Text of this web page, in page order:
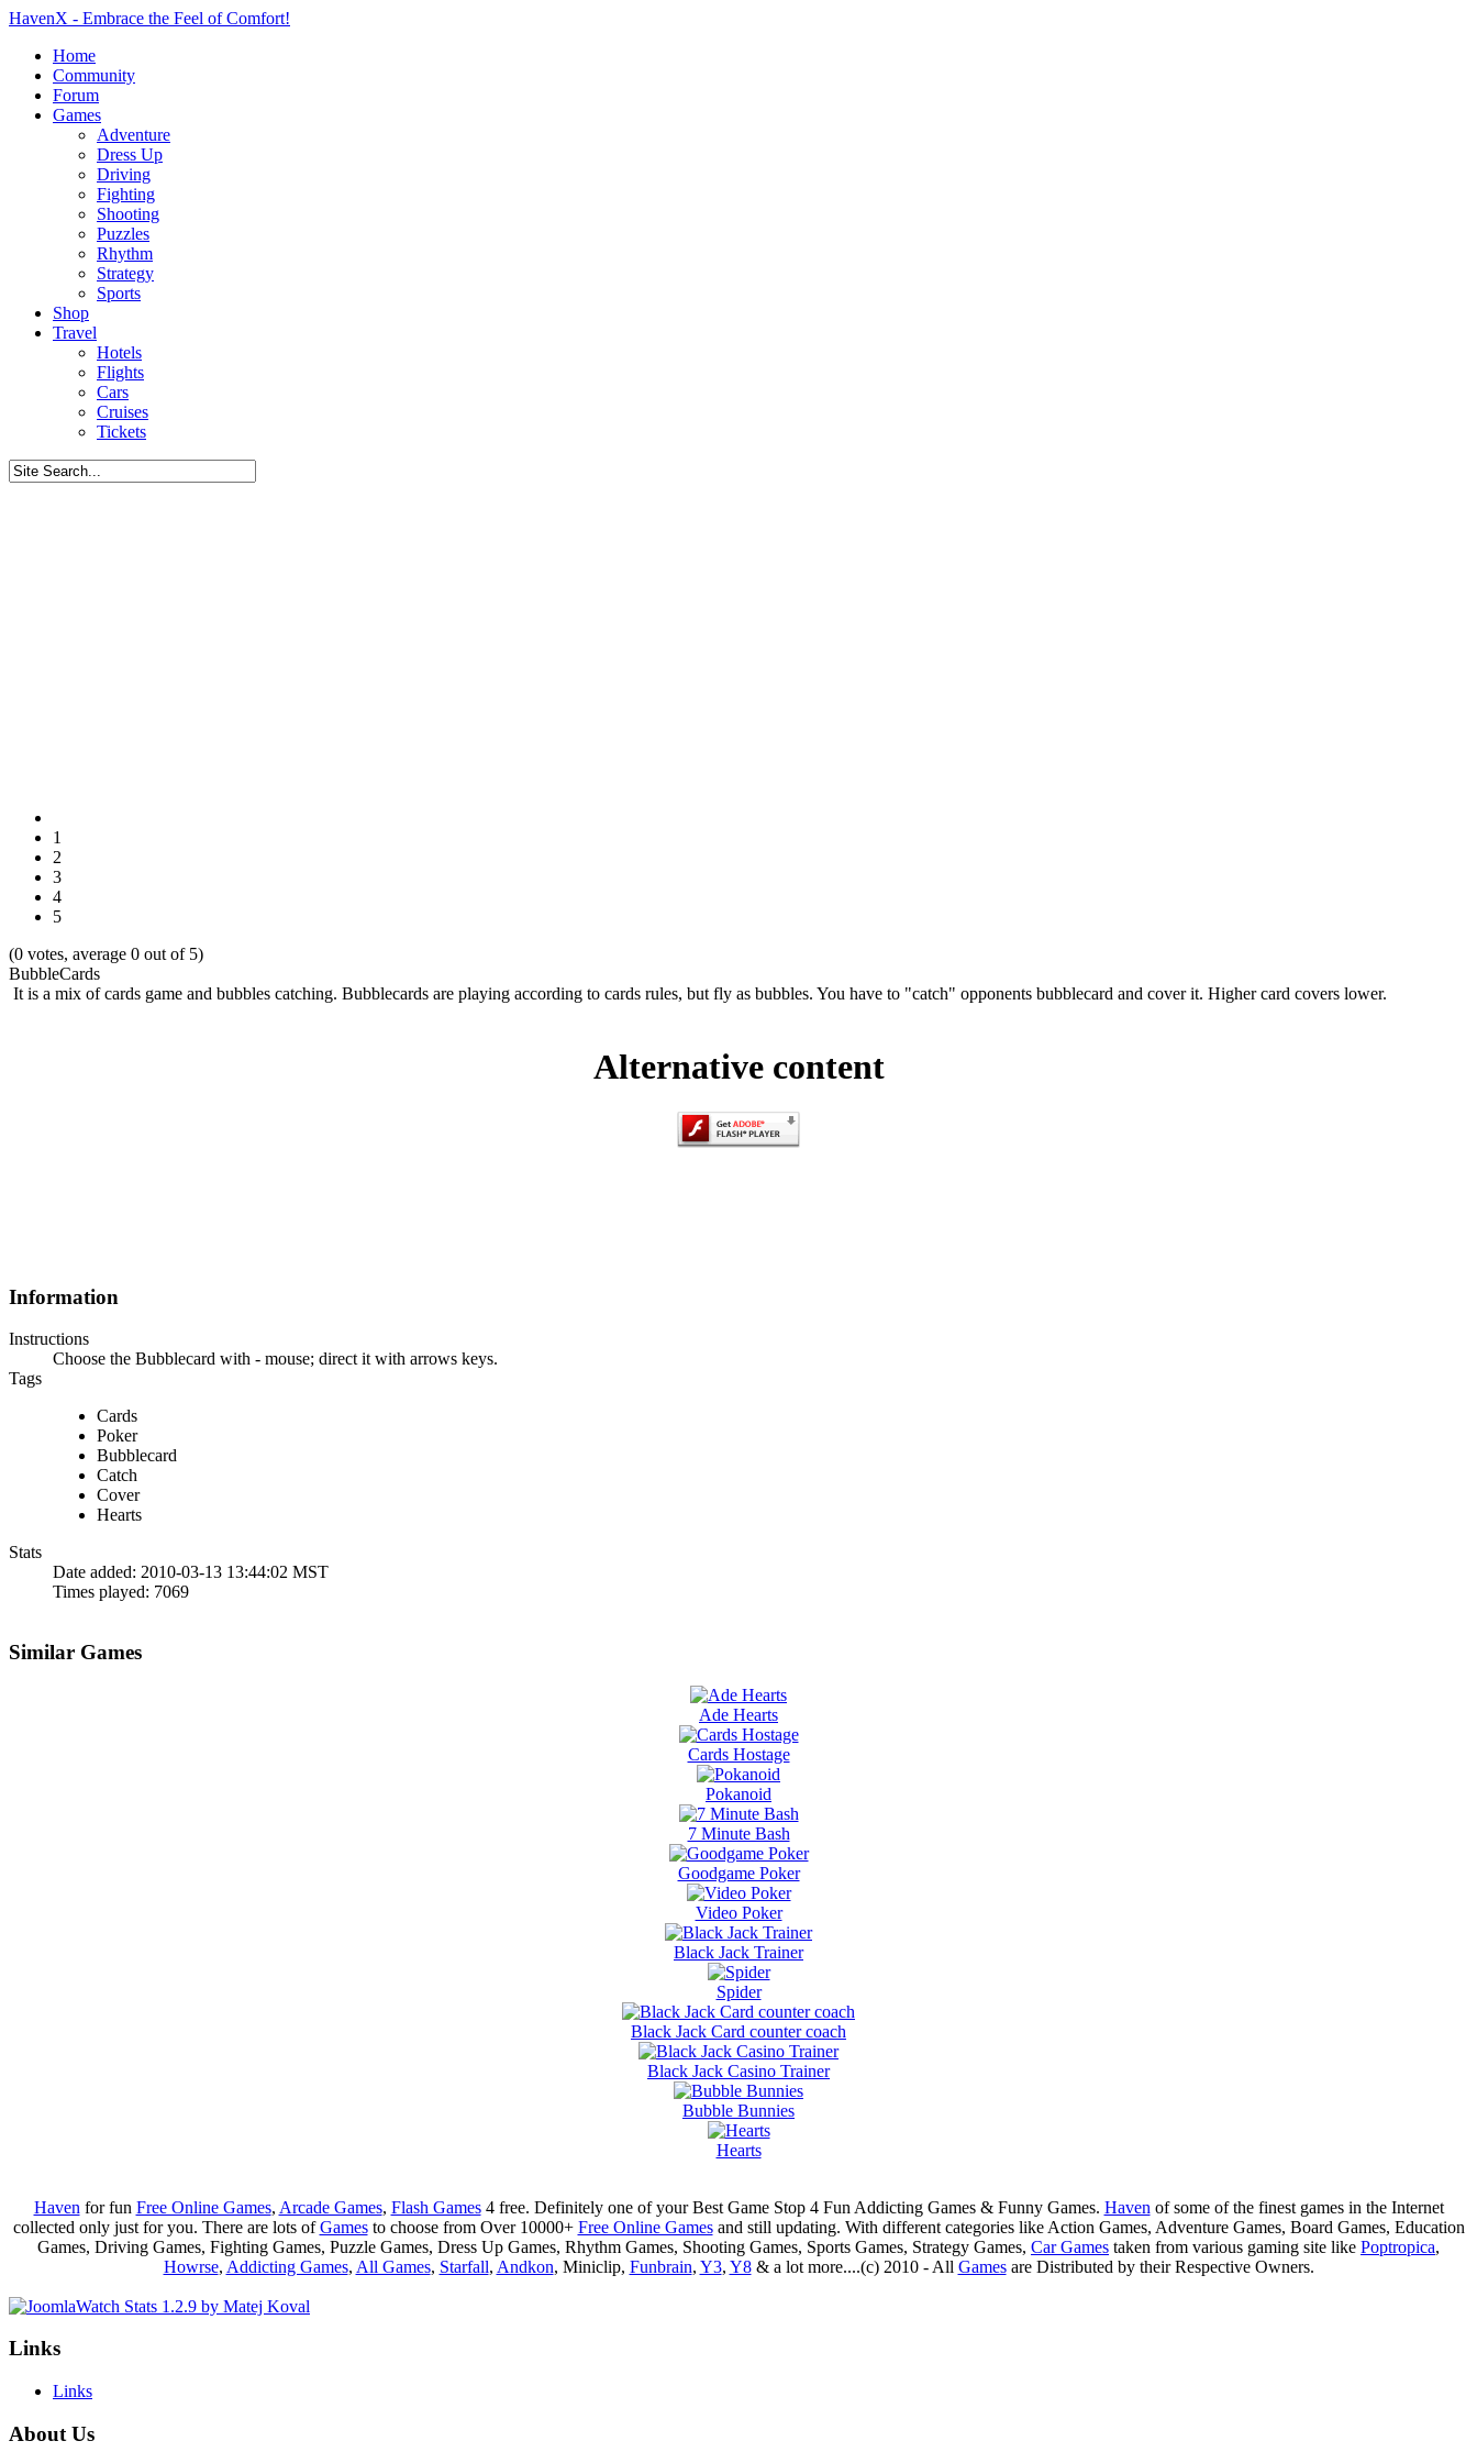
HavenX - Embrace the Feel of Comfort!
Home
Community
Forum
Games
Adventure
Dress Up
Driving
Fighting
Shooting
Puzzles
Rhythm
Strategy
Sports
Shop
Travel
Hotels
Flights
Cars
Cruises
Tickets
1
2
3
4
5
(0 votes, average 0 out of 5)
BubbleCards
It is a mix of cards game and bubbles catching. Bubblecards are playing according to cards rules, but fly as bubbles. You have to "catch" opponents bubblecard and cover it. Higher card covers lower.
Alternative content
Information
Instructions
Choose the Bubblecard with - mouse; direct it with arrows keys.
Tags
Cards
Poker
Bubblecard
Catch
Cover
Hearts
Stats
Date added: 2010-03-13 13:44:02 MST
Times played: 7069
Similar Games
Ade Hearts
Cards Hostage
Pokanoid
7 Minute Bash
Goodgame Poker
Video Poker
Black Jack Trainer
Spider
Black Jack Card counter coach
Black Jack Casino Trainer
Bubble Bunnies
Hearts
Haven for fun Free Online Games, Arcade Games, Flash Games4 free. Definitely one of your Best Game Stop 4 Fun Addicting Games & Funny Games. Haven of some of the finest games in the Internet
collected only just for you. There are lots ofGamesto choose from Over 10000+ Free Online Gamesand still updating. With different categories like Action Games, Adventure Games, Board Games, Education
Games, Driving Games, Fighting Games, Puzzle Games, Dress Up Games, Rhythm Games, Shooting Games, Sports Games, Strategy Games, Car Games taken from various gaming site like Poptropica,
Howrse, Addicting Games, All Games, Starfall, Andkon, Miniclip, Funbrain, Y3, Y8& a lot more....(c) 2010 - All Gamesare Distributed by their Respective Owners.
Links
Links
About Us